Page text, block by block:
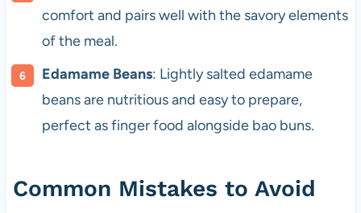
comfort and pairs well with the savory elements
of the meal.
Edamame Beans: Lightly salted edamame
beans are nutritious and easy to prepare,
perfect as finger food alongside bao buns.
Common Mistakes to Avoid